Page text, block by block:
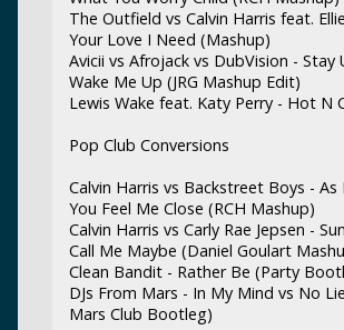
The Outfield vs Calvin Harris feat.
Your Love I Need (Mashup)
Avicii vs Afrojack vs DubVision - Stay
Wake Me Up (JRG Mashup Edit)
Lewis Wake feat. Katy Perry - Hot N
Pop Club Conversions
Calvin Harris vs Backstreet Boys - As
You Feel Me Close (RCH Mashup)
Calvin Harris vs Carly Rae Jepsen -
Call Me Maybe (Daniel Goulart
Clean Bandit - Rather Be (Party
DJs From Mars - In My Mind vs No
Mars Club Bootleg)